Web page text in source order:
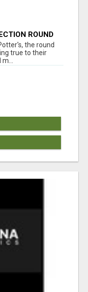
ROUND
the round
true to their